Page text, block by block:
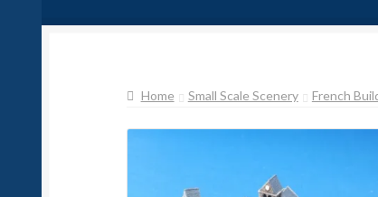
Home Small Scale Scenery French